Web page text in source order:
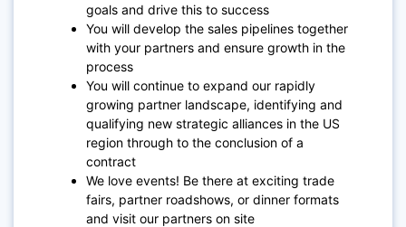
goals and drive this to success
You will develop the sales pipelines together
with your partners and ensure growth in the
process
You will continue to expand our rapidly
growing partner landscape, identifying and
qualifying new strategic alliances in the US
region through to the conclusion of a
contract
We love events! Be there at exciting trade
fairs, partner roadshows, or dinner formats
and visit our partners on site